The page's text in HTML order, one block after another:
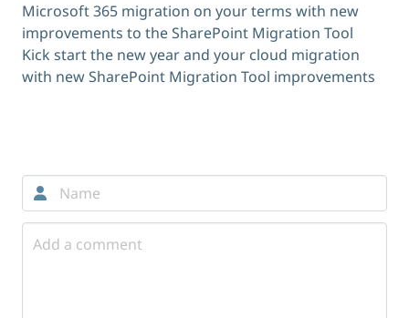
Microsoft 365 migration on your terms with new
improvements to the SharePoint Migration Tool
Kick start the new year and your cloud migration
with new SharePoint Migration Tool improvements